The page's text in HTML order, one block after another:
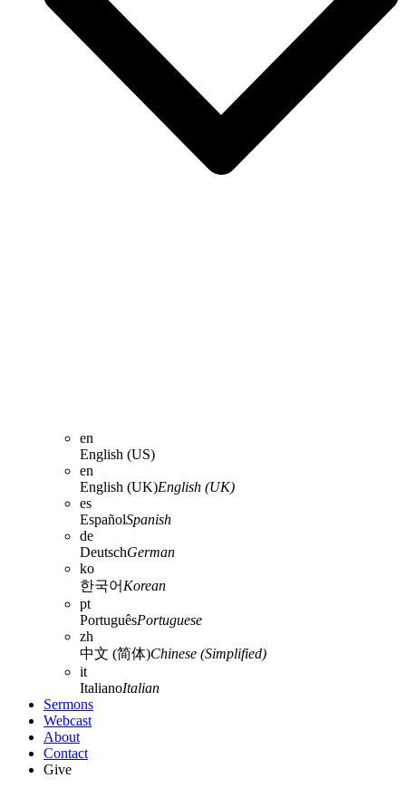
en
English (US)
en
English (UK)English (UK)
es
EspañolSpanish
de
DeutschGerman
ko
한국어 Korean
pt
PortuguêsPortuguese
zh
中文 (简体)Chinese (Simplified)
it
ItalianoItalian
Sermons
Webcast
About
Contact
Give